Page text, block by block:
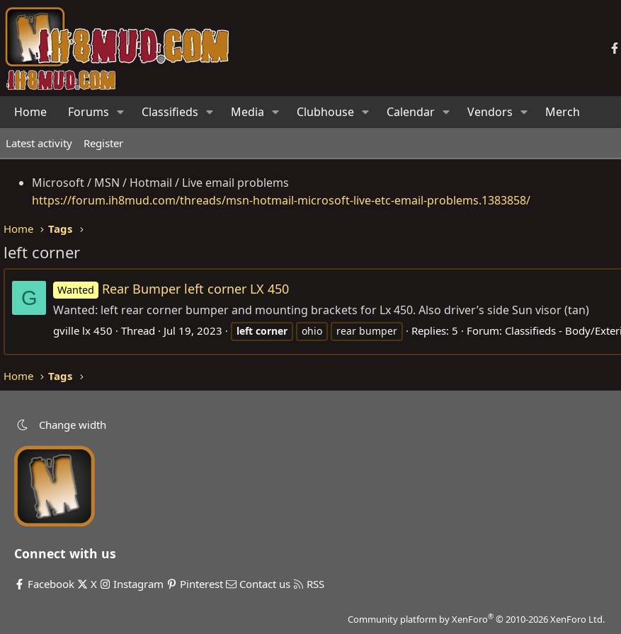
Home Forums Classifieds Media Clubhouse Calendar Vendors Merch
Latest activity Register
Microsoft / MSN / Hotmail / Live email problems
https://forum.ih8mud.com/threads/msn-hotmail-microsoft-live-etc-email-problems.1383858/
Home Tags
left corner
G Wanted Rear Bumper left corner LX 450
Wanted: left rear corner bumper and mounting brackets for Lx 450. Also driver’s side Sun visor (tan)
gville lx 450 Thread Jul 19, 2023 left corner ohio rear bumper Replies: 5 Forum: Classifieds - Body/
Home Tags
Change width
Connect with us
Facebook X Instagram Pinterest Contact us RSS
Community platform by XenForo® © 2010-2026 XenForo Ltd.